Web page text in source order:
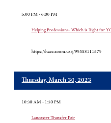
5:00 PM - 6:00 PM
Helping Professions- Which is Right for
https://hacc.zoom.us/j/99558111579
Thursday, March 30, 2023
10:30 AM - 1:30 PM
Lancaster Transfer Fair